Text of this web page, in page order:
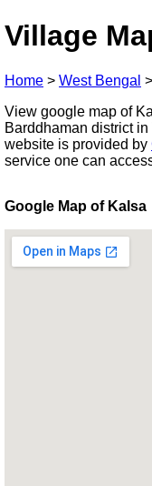
Village
Home > West Bengal >
View google map of
Barddhaman district
website is provided by
service one can
Google Map of Kalsa